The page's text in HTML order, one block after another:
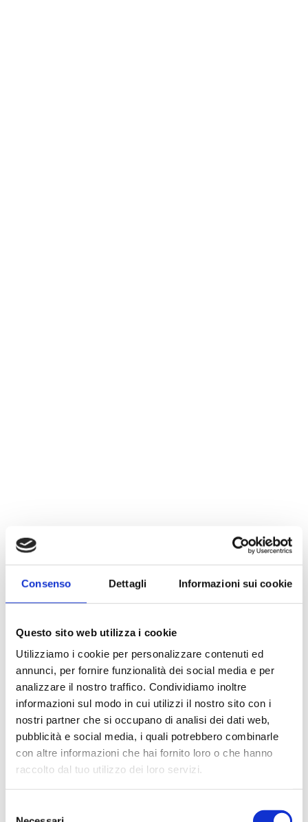
Consenso Dettagli Informazioni sui cookie
Questo sito web utilizza i cookie
Utilizziamo i cookie per personalizzare contenuti ed
annunci, per fornire funzionalità dei social media e per
analizzare il nostro traffico. Condividiamo inoltre
informazioni sul modo in cui utilizzi il nostro sito con i
nostri partner che si occupano di analisi dei dati web,
pubblicità e social media, i quali potrebbero combinarle
con altre informazioni che hai fornito loro o che hanno
raccolto dal tuo utilizzo dei loro servizi.